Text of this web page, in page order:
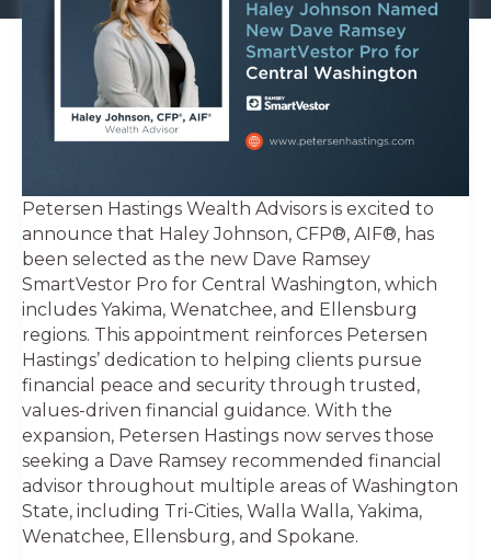
Petersen Hastings Wealth Advisors is excited to
announce that Haley Johnson, CFP®, AIF®, has
been selected as the new Dave Ramsey
SmartVestor Pro for Central Washington, which
includes Yakima, Wenatchee, and Ellensburg
regions. This appointment reinforces Petersen
Hastings’ dedication to helping clients pursue
financial peace and security through trusted,
values-driven financial guidance. With the
expansion, Petersen Hastings now serves those
seeking a Dave Ramsey recommended financial
advisor throughout multiple areas of Washington
State, including Tri-Cities, Walla Walla, Yakima,
Wenatchee, Ellensburg, and Spokane.